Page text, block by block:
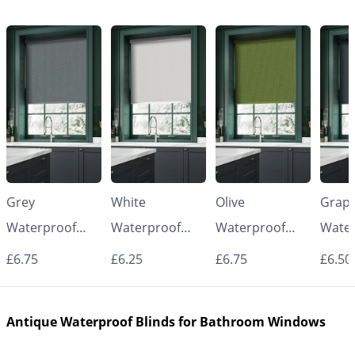
Grey
Waterproof
Roller Blinds for
to Measure UK
£6.75
White
Waterproof
Roller Blinds for
to Measure UK
£6.25
Olive
Waterproof
Roller Blinds for
to Measure UK
£6.75
to
£6.50
Antique Waterproof Blinds for Bathroom Windows